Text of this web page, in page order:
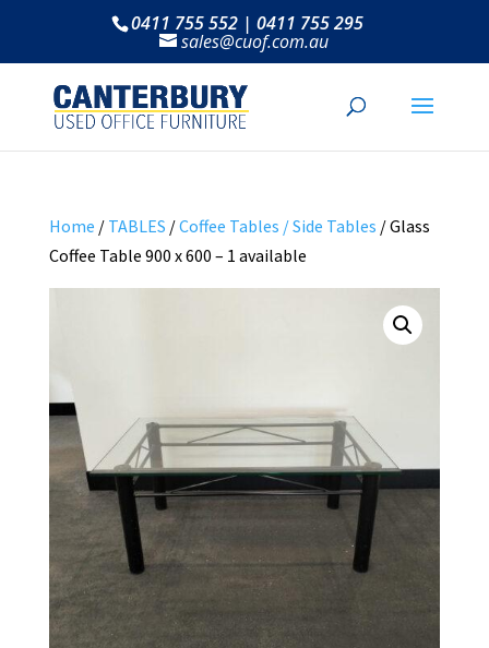
0411 755 552 | 0411 755 295
sales@cuof.com.au
Home / TABLES /Coffee Tables / Side Tables / Glass
Coffee Table 900 x 600 – 1 available